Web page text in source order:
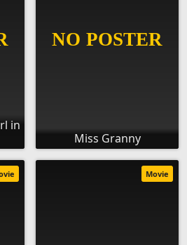
in
Miss Granny
Movie